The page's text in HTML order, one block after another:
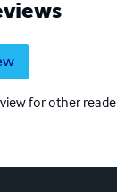
for other